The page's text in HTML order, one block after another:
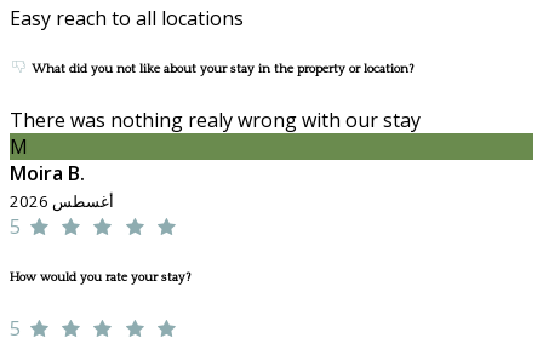
Easy reach to all locations
What did you not like about your stay in the property or location?
There was nothing realy wrong with our stay
M
Moira B.
أغسطس 2026
5
How would you rate your stay?
5